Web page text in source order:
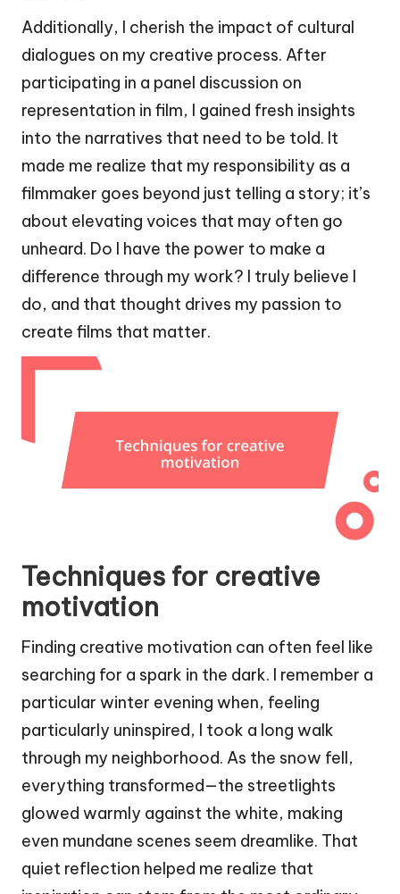
Additionally, I cherish the impact of cultural
dialogues on my creative process. After
participating in a panel discussion on
representation in film, I gained fresh insights
into the narratives that need to be told. It
made me realize that my responsibility as a
filmmaker goes beyond just telling a story; it’s
about elevating voices that may often go
unheard. Do I have the power to make a
difference through my work? I truly believe I
do, and that thought drives my passion to
create films that matter.
Techniques for creative
motivation
Finding creative motivation can often feel like
searching for a spark in the dark. I remember a
particular winter evening when, feeling
particularly uninspired, I took a long walk
through my neighborhood. As the snow fell,
everything transformed—the streetlights
glowed warmly against the white, making
even mundane scenes seem dreamlike. That
quiet reflection helped me realize that